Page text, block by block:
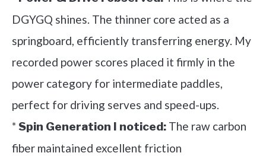
DGYGQ shines. The thinner core acted as a
springboard, efficiently transferring energy. My
recorded power scores placed it firmly in the
power category for intermediate paddles,
perfect for driving serves and speed-ups.
*Spin Generation I noticed: The raw carbon
fiber maintained excellent friction